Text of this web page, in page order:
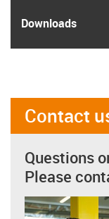
Downloads
Contact
Questions
Please